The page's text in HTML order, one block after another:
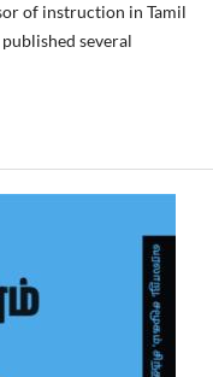
of instruction in Tamil
several